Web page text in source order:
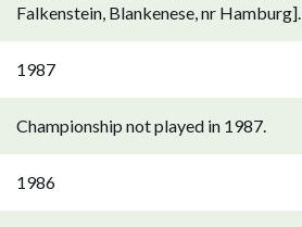
Falkenstein, Blankenese, nr Hamburg].
1987
Championship not played in 1987.
1986